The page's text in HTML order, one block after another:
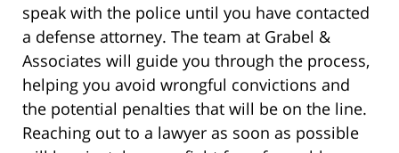
speak with the police until you have contacted
a defense attorney. The team at Grabel &
Associates will guide you through the process,
helping you avoid wrongful convictions and
the potential penalties that will be on the line.
Reaching out to a lawyer as soon as possible